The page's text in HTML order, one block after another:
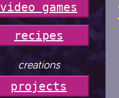
video games
recipes
creations
projects